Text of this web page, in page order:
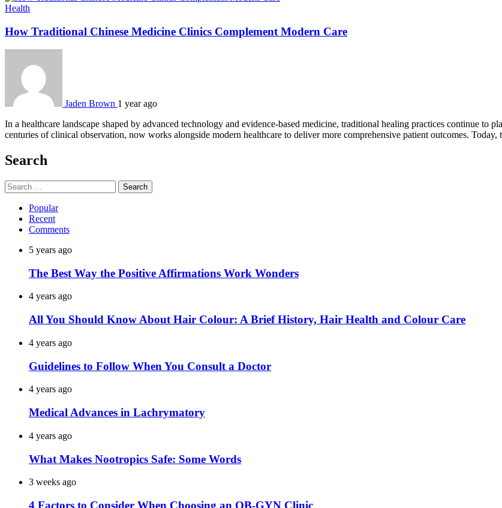
Health
How Traditional Chinese Medicine Clinics Complement Modern Care
Jaden Brown 1 year ago
In a healthcare landscape shaped by advanced technology and evidence-based medicine, traditional healing practices continue
centuries of clinical observation, now works alongside modern healthcare to deliver more comprehensive patient outcomes.
Search
Search
for:
Popular
Recent
Comments
5 years ago
The Best Way the Positive Affirmations Work Wonders
4 years ago
All You Should Know About Hair Colour: A Brief History, Hair Health and Colour Care
4 years ago
Guidelines to Follow When You Consult a Doctor
4 years ago
Medical Advances in Lachrymatory
4 years ago
What Makes Nootropics Safe: Some Words
3 weeks ago
4 Factors to Consider When Choosing an OB-GYN Clinic